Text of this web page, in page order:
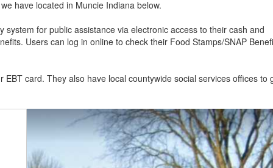
have located in Muncie Indiana below.
for public assistance via electronic access to their cash and
Users can log in online to check their Food Stamps/SNAP
card. They also have local countywide social services offices to